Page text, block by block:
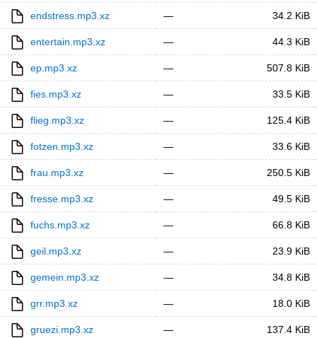
endstress.mp3.xz — 34.2 KiB
entertain.mp3.xz — 44.3 KiB
ep.mp3.xz — 507.8 KiB
fies.mp3.xz — 33.5 KiB
flieg.mp3.xz — 125.4 KiB
fotzen.mp3.xz — 33.6 KiB
frau.mp3.xz — 250.5 KiB
fresse.mp3.xz — 49.5 KiB
fuchs.mp3.xz — 66.8 KiB
geil.mp3.xz — 23.9 KiB
gemein.mp3.xz — 34.8 KiB
grr.mp3.xz — 18.0 KiB
gruezi.mp3.xz — 137.4 KiB